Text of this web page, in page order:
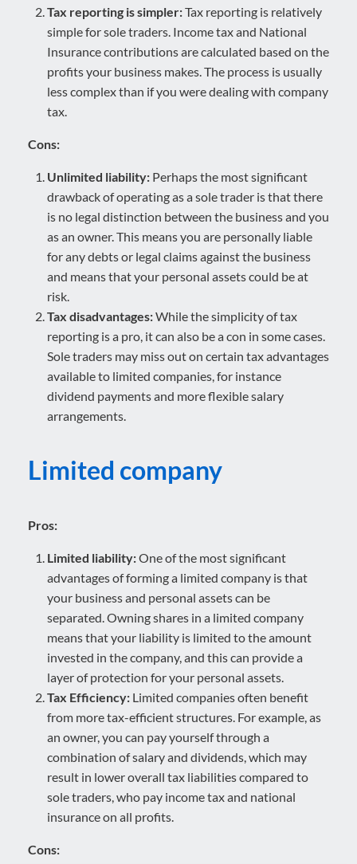
Tax reporting is simpler:Tax reporting is relatively
simple for sole traders. Income tax and National
Insurance contributions are calculated based on the
profits your business makes. The process is usually
less complex than if you were dealing with company
tax.
Cons:
Unlimited liability: Perhaps the most significant
drawback of operating as a sole trader is that there
is no legal distinction between the business and you
as an owner. This means you are personally liable
for any debts or legal claims against the business
and means that your personal assets could be at
risk.
Tax disadvantages:While the simplicity of tax
reporting is a pro, it can also be a con in some cases.
Sole traders may miss out on certain tax advantages
available to limited companies, for instance
dividend payments and more flexible salary
arrangements.
Limited company
Pros:
Limited liability:One of the most significant
advantages of forming a limited company is that
your business and personal assets can be
separated. Owning shares in a limited company
means that your liability is limited to the amount
invested in the company, and this can provide a
layer of protection for your personal assets.
Tax Efficiency: Limited companies often benefit
from more tax-efficient structures. For example, as
an owner, you can pay yourself through a
combination of salary and dividends, which may
result in lower overall tax liabilities compared to
sole traders, who pay income tax and national
insurance on all profits.
Cons: